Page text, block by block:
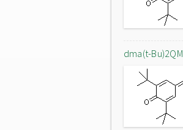
dma(t-Bu)2QM